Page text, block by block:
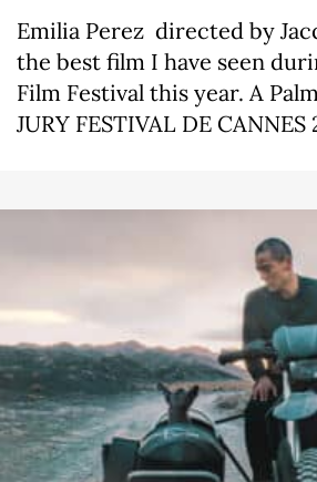
Emilia Perez directed by
the best film I have seen
Film Festival this year. A
JURY FESTIVAL DE CANNES